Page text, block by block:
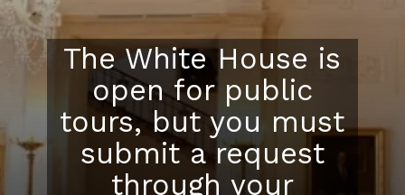
The White House is
open for public
tours, but you must
submit a request
through your